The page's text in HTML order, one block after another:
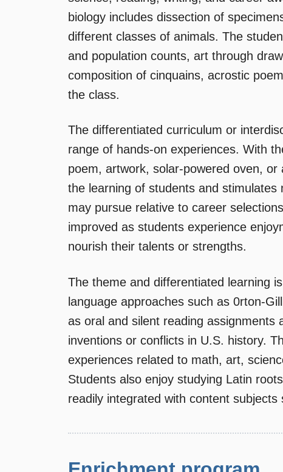
biology includes dissection of
different classes of animals. The
and population counts, art through
composition of cinquains, acrostic
the class.
The differentiated curriculum or
range of hands-on experiences. With
poem, artwork, solar-powered oven,
the learning of students and
may pursue relative to career
improved as students experience
nourish their talents or strengths.
The theme and differentiated learning
language approaches such as 0rton-
as oral and silent reading
inventions or conflicts in U.S. history.
experiences related to math, art,
Students also enjoy studying Latin
readily integrated with content